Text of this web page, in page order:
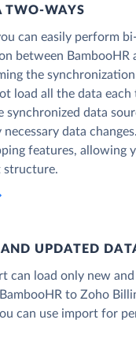
TWO-WAYS
can easily perform
between BambooHR
the
load all the data
synchronized data
data
features, allowing
UPDATED
can load only new
to Zoho
can use import for